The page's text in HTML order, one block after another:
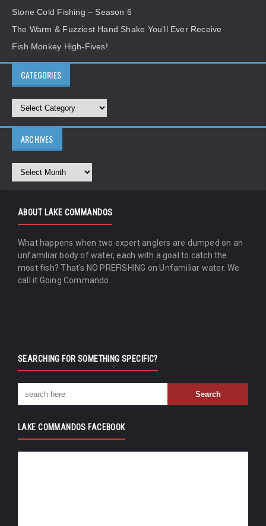
Stone Cold Fishing – Season 6
The Warm & Fuzziest Hand Shake You’ll Ever Receive
Fish Monkey High-Fives!
CATEGORIES
ARCHIVES
ABOUT LAKE COMMANDOS
What happens when two expert anglers are dumped on an
unfamiliar body of water, each with a goal to catch the
most fish? That's NO PREFISHING on Unfamiliar water. We
call it Going Commando.
SEARCHING FOR SOMETHING SPECIFIC?
LAKE COMMANDOS FACEBOOK